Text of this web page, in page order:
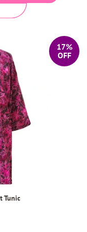
17%
OFF
Tunic